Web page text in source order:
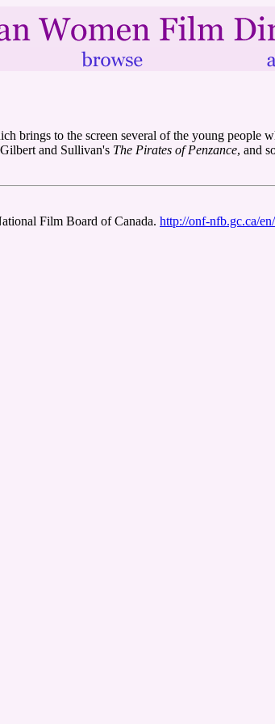
brings to the screen several of the young people
and Sullivan's The Pirates of Penzance, and
Film Board of Canada. http://onf-nfb.gc.ca/